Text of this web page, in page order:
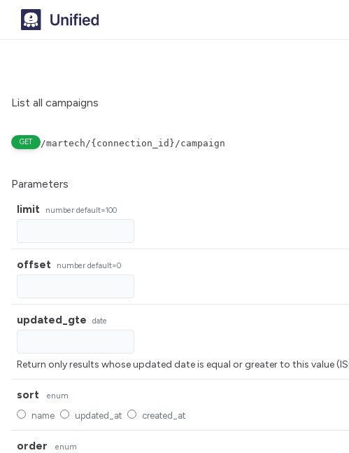
List all campaigns
GET /martech/{connection_id}/campaign
Parameters
limit
number default=100
offset number default=0
updated_gte date
Return only results whose updated date is equal or greater to this value
sort enum
name updated_at created_at
order enum